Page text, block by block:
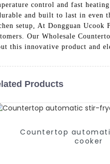
control and fast
and built to last in even
setup, At Dongguan
Our Wholesale
this innovative product and
Products
Countertop
cooker